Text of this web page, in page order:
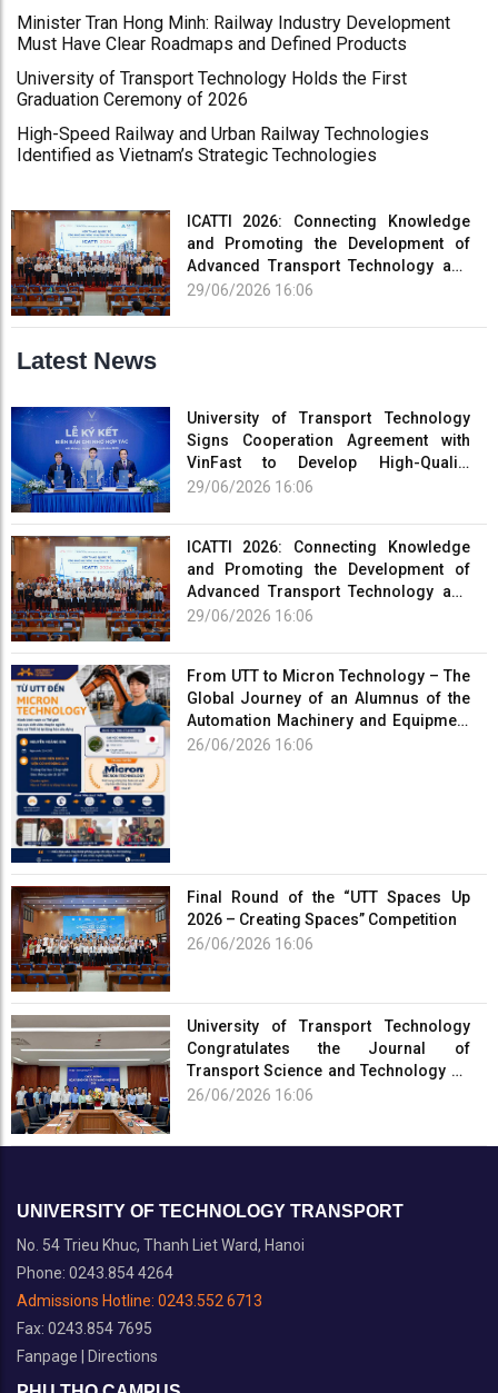
University and the Mekong Delta Region
Minister Tran Hong Minh: Railway Industry Development
Must Have Clear Roadmaps and Defined Products
University of Transport Technology Holds the First
Graduation Ceremony of 2026
High-Speed Railway and Urban Railway Technologies
Identified as Vietnam’s Strategic Technologies
ICATTI 2026: Connecting Knowledge
and Promoting the Development of
Advanced Transport Technology and
Smart Infrastructure
29/06/2026 16:06
Latest News
University of Transport Technology
Signs Cooperation Agreement with
VinFast to Develop High-Quality
Human Resources for the Electric
29/06/2026 16:06
ICATTI 2026: Connecting Knowledge
and Promoting the Development of
Advanced Transport Technology and
Smart Infrastructure
29/06/2026 16:06
From UTT to Micron Technology – The
Global Journey of an Alumnus of the
Automation Machinery and Equipment
Program
26/06/2026 16:06
Final Round of the “UTT Spaces Up
2026 – Creating Spaces” Competition
26/06/2026 16:06
University of Transport Technology
Congratulates the Journal of
Transport Science and Technology on
the Occasion of the 101st Anniversary
26/06/2026 16:06
UNIVERSITY OF TECHNOLOGY TRANSPORT
No. 54 Trieu Khuc, Thanh Liet Ward, Hanoi
Phone: 0243.854 4264
Admissions Hotline: 0243.552 6713
Fax: 0243.854 7695
Fanpage
Directions